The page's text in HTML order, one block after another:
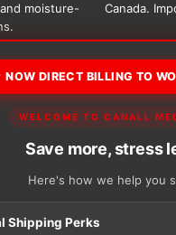
moisture-
Canada.
+ ADD TO
DIRECT BILLING TO
WELCOME TO CANALL
Save more, stress
Here's how we help you
Shipping Perks